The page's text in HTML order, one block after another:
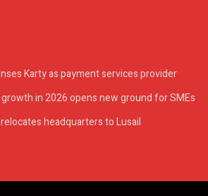
Karty as payment services provider
in 2026 opens new ground for SMEs
headquarters to Lusail